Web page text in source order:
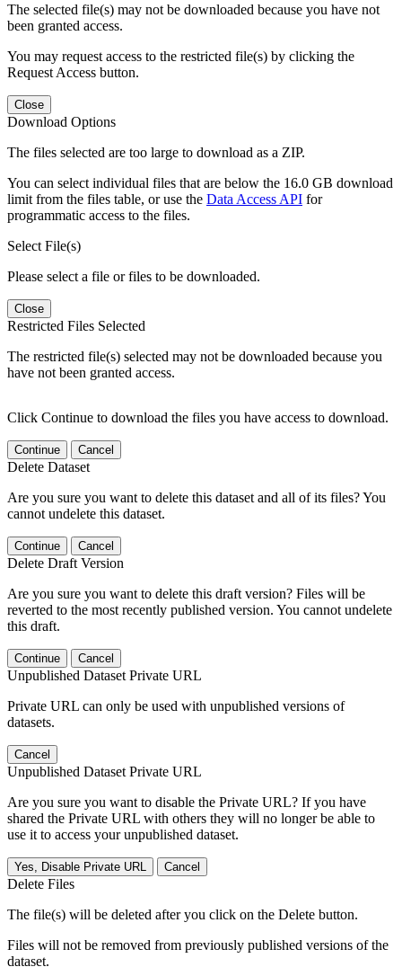
The selected file(s) may not be downloaded because you have not
been granted access.
You may request access to the restricted file(s) by clicking the
Request Access button.
Close
Download Options
The files selected are too large to download as a ZIP.
You can select individual files that are below the 16.0 GB download
limit from the files table, or use the Data Access API for
programmatic access to the files.
Select File(s)
Please select a file or files to be downloaded.
Close
Restricted Files Selected
The restricted file(s) selected may not be downloaded because you
have not been granted access.
Click Continue to download the files you have access to download.
Continue Cancel
Delete Dataset
Are you sure you want to delete this dataset and all of its files? You
cannot undelete this dataset.
Continue Cancel
Delete Draft Version
Are you sure you want to delete this draft version? Files will be
reverted to the most recently published version. You cannot undelete
this draft.
Continue Cancel
Unpublished Dataset Private URL
Private URL can only be used with unpublished versions of
datasets.
Cancel
Unpublished Dataset Private URL
Are you sure you want to disable the Private URL? If you have
shared the Private URL with others they will no longer be able to
use it to access your unpublished dataset.
Yes, Disable Private URL Cancel
Delete Files
The file(s) will be deleted after you click on the Delete button.
Files will not be removed from previously published versions of the
dataset.